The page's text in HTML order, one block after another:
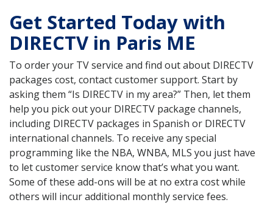
Get Started Today with
DIRECTV in Paris ME
To order your TV service and find out about DIRECTV
packages cost, contact customer support. Start by
asking them “Is DIRECTV in my area?” Then, let them
help you pick out your DIRECTV package channels,
including DIRECTV packages in Spanish or DIRECTV
international channels. To receive any special
programming like the NBA, WNBA, MLS you just have
to let customer service know that’s what you want.
Some of these add-ons will be at no extra cost while
others will incur additional monthly service fees.